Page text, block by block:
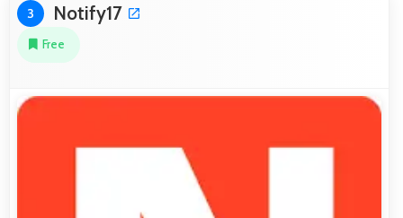
3 Notify17
Free